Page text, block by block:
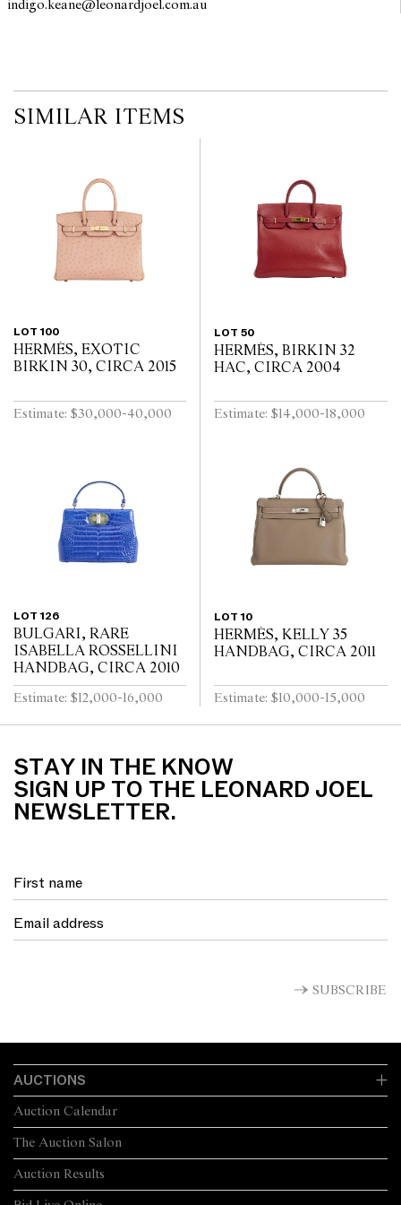
interested bidders check the published condition report available
indigo.keane@leonardjoel.com.au
SIMILAR ITEMS
LOT 100
HERMÈS, EXOTIC
BIRKIN 30, CIRCA 2015
Estimate: $30,000-40,000
LOT 50
HERMÈS, BIRKIN 32
HAC, CIRCA 2004
Estimate: $14,000-18,000
LOT 126
BULGARI, RARE
ISABELLA ROSSELLINI
HANDBAG, CIRCA 2010
Estimate: $12,000-16,000
LOT 10
HERMÈS, KELLY 35
HANDBAG, CIRCA 2011
Estimate: $10,000-15,000
STAY IN THE KNOW
SIGN UP TO THE LEONARD JOEL
NEWSLETTER.
SUBSCRIBE
AUCTIONS
The Auction Salon
Auction Calendar
Auction Results